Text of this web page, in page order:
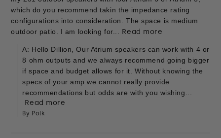
which do you recommend takin the impedance rating
configurations into consideration. The space is medium
outdoor patio. I am looking for...
Read more
A: Hello Dillion, Our Atrium speakers can work with 4 or
8 ohm outputs and we always recommend going bigger
if space and budget allows for it. Without knowing the
specs of your amp we cannot really provide
recommendations but odds are with you wishing...
Read more
By Polk